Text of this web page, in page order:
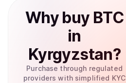
Why buy BTC
in
Kyrgyzstan?
Purchase through regulated
providers with simplified KYC